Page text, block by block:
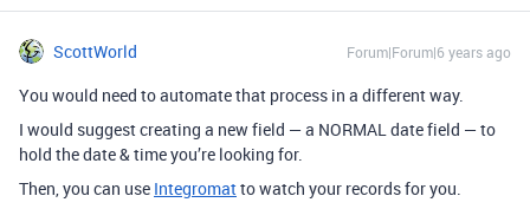
ScottWorld Forum|Forum|6 years ago
You would need to automate that process in a different way.
I would suggest creating a new field — a NORMAL date field — to
hold the date & time you’re looking for.
Then, you can use Integromatto watch your records for you.